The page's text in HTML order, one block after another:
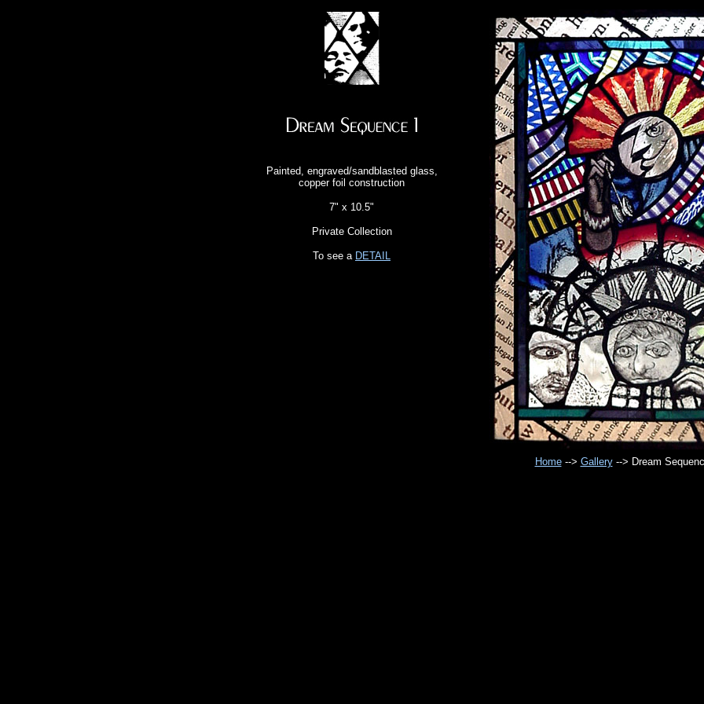
Painted, engraved/sandblasted glass,
copper foil construction
7" x 10.5"
Private Collection
To see a DETAIL
Home--> Gallery--> Dream